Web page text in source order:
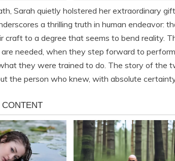
Sarah quietly holstered her extraordinary
a thrilling truth in human endeavor:
craft to a degree that seems to bend reality.
needed, when they step forward to
they were trained to do. The story of the
the person who knew, with absolute